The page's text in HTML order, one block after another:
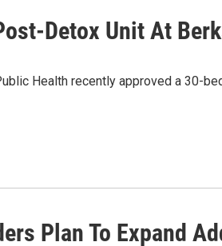
Detox Unit At
Health recently approved a 30-
Plan To Expand